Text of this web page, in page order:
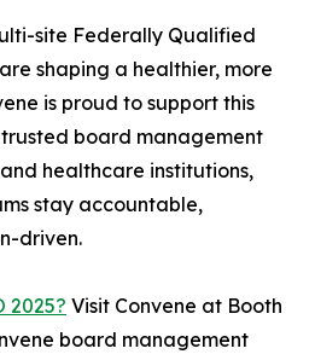
site Federally Qualified
shaping a healthier, more
is proud to support this
board management
healthcare institutions,
stay accountable,
driven.
2025? Visit Convene at Booth
board management